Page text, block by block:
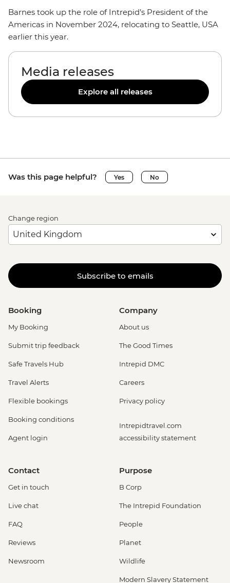
Barnes took up the role of Intrepid’s President of the
Americas in November 2024, relocating to Seattle, USA
earlier this year.
Media releases
Explore all releases
Was this page helpful? Yes No
Change region
Subscribe to emails
Booking
My Booking
Submit trip feedback
Safe Travels Hub
Travel Alerts
Flexible bookings
Booking conditions
Agent login
Company
About us
The Good Times
Intrepid DMC
Careers
Privacy policy
Intrepidtravel.com
accessibility statement
Contact
Get in touch
Live chat
FAQ
Reviews
Newsroom
Purpose
B Corp
The Intrepid Foundation
People
Planet
Wildlife
Modern Slavery Statement